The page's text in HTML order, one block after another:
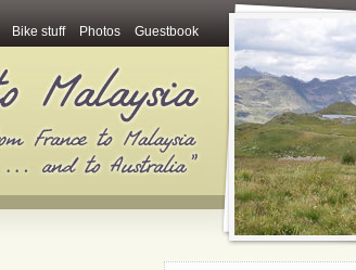
Bike stuff Photos Guestbook